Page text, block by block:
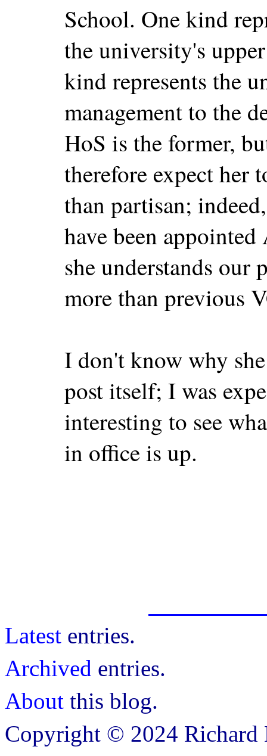
School. One kind
the university's
kind represents the
management to the
HoS is the former,
therefore expect her
than partisan;
have been
she understands
more than previous
I don't know why
post itself; I was
interesting to see
in office is up.
Latest entries.
Archived entries.
About this blog.
Copyright © 2024 Richard